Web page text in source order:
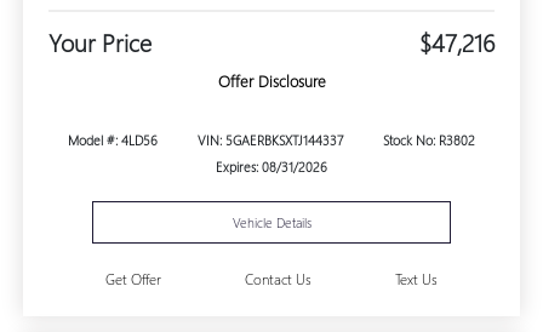
Your Price $47,216
Offer Disclosure
Model #: 4LD56 VIN: 5GAERBKSXTJ144337
Stock No: R3802
Expires: 08/31/2026
Vehicle Details
Get Offer Contact Us Text Us